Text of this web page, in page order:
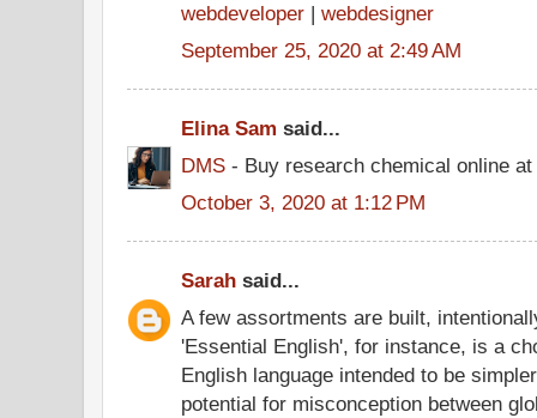
webdeveloper | webdesigner
September 25, 2020 at 2:49 AM
Elina Sam said...
DMS - Buy research chemical online
October 3, 2020 at 1:12 PM
Sarah said...
A few assortments are built,
'Essential English', for instance, is a
English language intended to be
potential for misconception between